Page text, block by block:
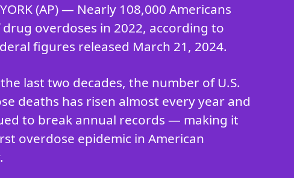
(AP) — Nearly 108,000 Americans
overdoses in 2022, according to
figures released March 21, 2024.
last two decades, the number of U.S.
deaths has risen almost every year and
to break annual records — making it
overdose epidemic in American